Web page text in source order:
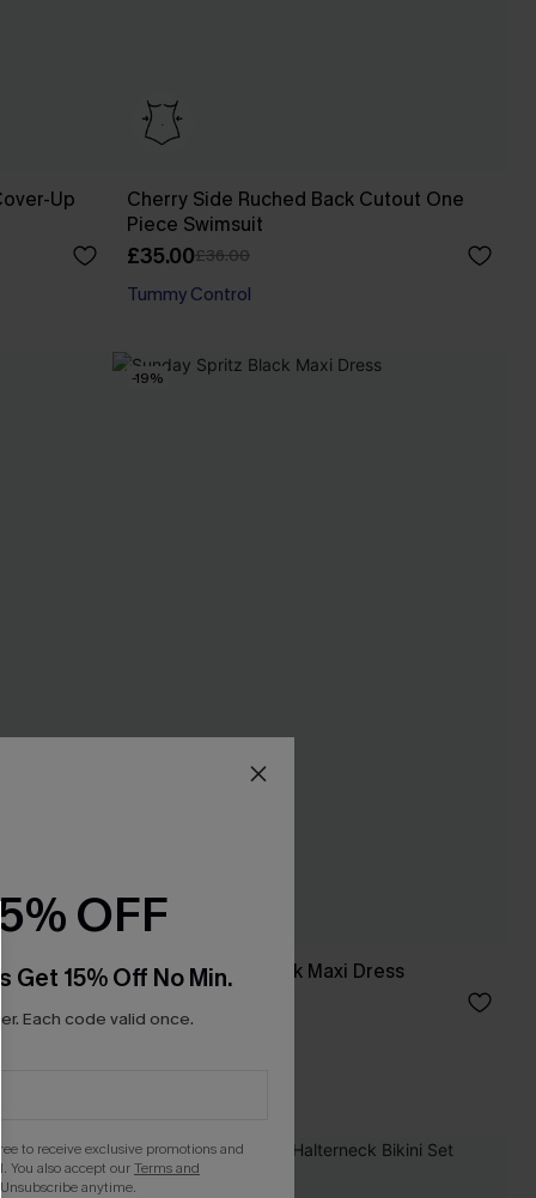
Up
Cherry Side Ruched Back Cutout One
Piece Swimsuit
£35.00£36.00
Tummy Control
-19%
Sunday Spritz Black Maxi Dress
OFF
Get 15% Off No Min.
Each code valid once.
to receive exclusive promotions and
You also accept ourTerms and
anytime.